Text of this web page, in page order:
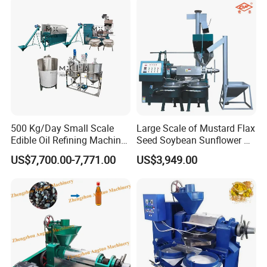
500 Kg/Day Small Scale
Edible Oil Refining Machine
Crude Oil Refinery Machine
US$7,700.00-7,771.00
Large Scale of Mustard Flax
Seed Soybean Sunflower Oil
Production Line
US$3,949.00